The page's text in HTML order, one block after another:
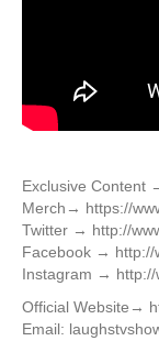
Exclusive Content
Merch→ https://
Twitter → http://
Facebook → http://
Instagram → http://
Official Website→
Email: